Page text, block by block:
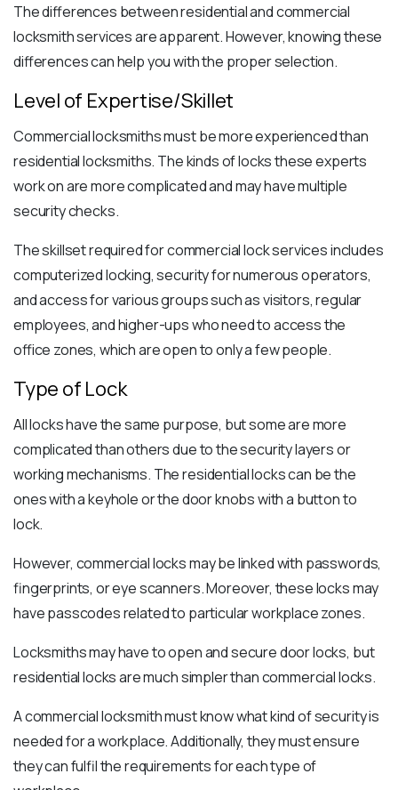
The differences between residential and commercial
locksmith services are apparent. However, knowing these
differences can help you with the proper selection.
Level of Expertise/Skillet
Commercial locksmiths must be more experienced than
residential locksmiths. The kinds of locks these experts
work on are more complicated and may have multiple
security checks.
The skillset required for commercial lock services includes
computerized locking, security for numerous operators,
and access for various groups such as visitors, regular
employees, and higher-ups who need to access the
office zones, which are open to only a few people.
Type of Lock
All locks have the same purpose, but some are more
complicated than others due to the security layers or
working mechanisms. The residential locks can be the
ones with a keyhole or the door knobs with a button to
lock.
However, commercial locks may be linked with passwords,
fingerprints, or eye scanners. Moreover, these locks may
have passcodes related to particular workplace zones.
Locksmiths may have to open and secure door locks, but
residential locks are much simpler than commercial locks.
A commercial locksmith must know what kind of security is
needed for a workplace. Additionally, they must ensure
they can fulfil the requirements for each type of